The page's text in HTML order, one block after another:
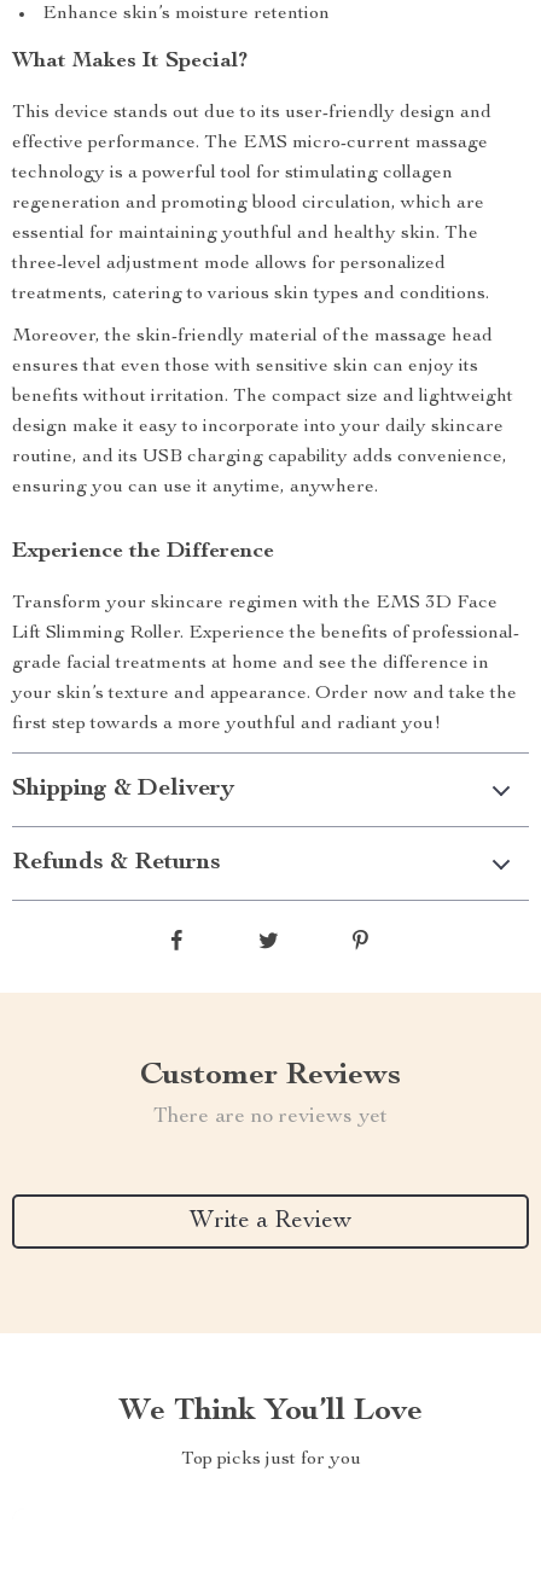
Enhance skin’s moisture retention
What Makes It Special?
This device stands out due to its user-friendly design and
effective performance. The EMS micro-current massage
technology is a powerful tool for stimulating collagen
regeneration and promoting blood circulation, which are
essential for maintaining youthful and healthy skin. The
three-level adjustment mode allows for personalized
treatments, catering to various skin types and conditions.
Moreover, the skin-friendly material of the massage head
ensures that even those with sensitive skin can enjoy its
benefits without irritation. The compact size and lightweight
design make it easy to incorporate into your daily skincare
routine, and its USB charging capability adds convenience,
ensuring you can use it anytime, anywhere.
Experience the Difference
Transform your skincare regimen with the EMS 3D Face
Lift Slimming Roller. Experience the benefits of professional-
grade facial treatments at home and see the difference in
your skin’s texture and appearance. Order now and take the
first step towards a more youthful and radiant you!
Shipping & Delivery
Refunds & Returns
Customer Reviews
There are no reviews yet
Write a Review
We Think You’ll Love
Top picks just for you